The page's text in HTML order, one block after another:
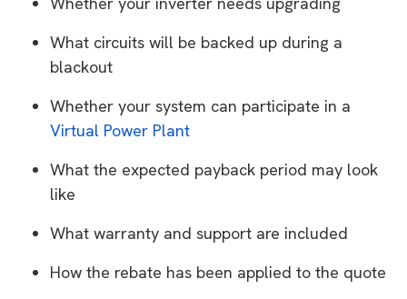
What circuits will be backed up during a
blackout
Whether your system can participate in a
Virtual Power Plant
What the expected payback period may look
like
What warranty and support are included
How the rebate has been applied to the quote